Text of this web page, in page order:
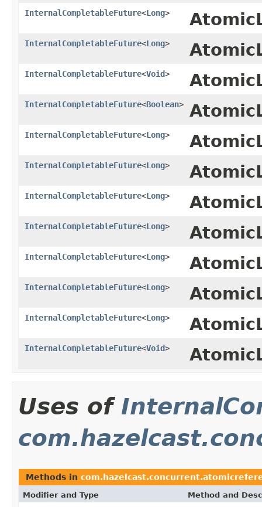
InternalCompletableFuture<Long>
InternalCompletableFuture<Long>
InternalCompletableFuture<Void>
InternalCompletableFuture<Boolean>
InternalCompletableFuture<Long>
InternalCompletableFuture<Long>
InternalCompletableFuture<Long>
InternalCompletableFuture<Long>
InternalCompletableFuture<Long>
InternalCompletableFuture<Long>
InternalCompletableFuture<Long>
InternalCompletableFuture<Void>
Uses of
Methods in
Modifier and Type Method and